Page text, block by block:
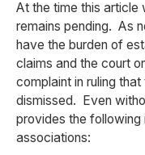
At the time this
remains pending. As
have the burden of
claims and the court
complaint in ruling
dismissed. Even
provides the following
associations: